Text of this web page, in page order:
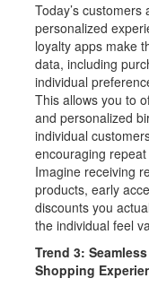
Today’s
personalized
loyalty apps make
data, including
individual
This allows you to
and personalized
individual
encouraging
Imagine receiving
products, early
discounts you
the individual feel
Trend 3:
Shopping